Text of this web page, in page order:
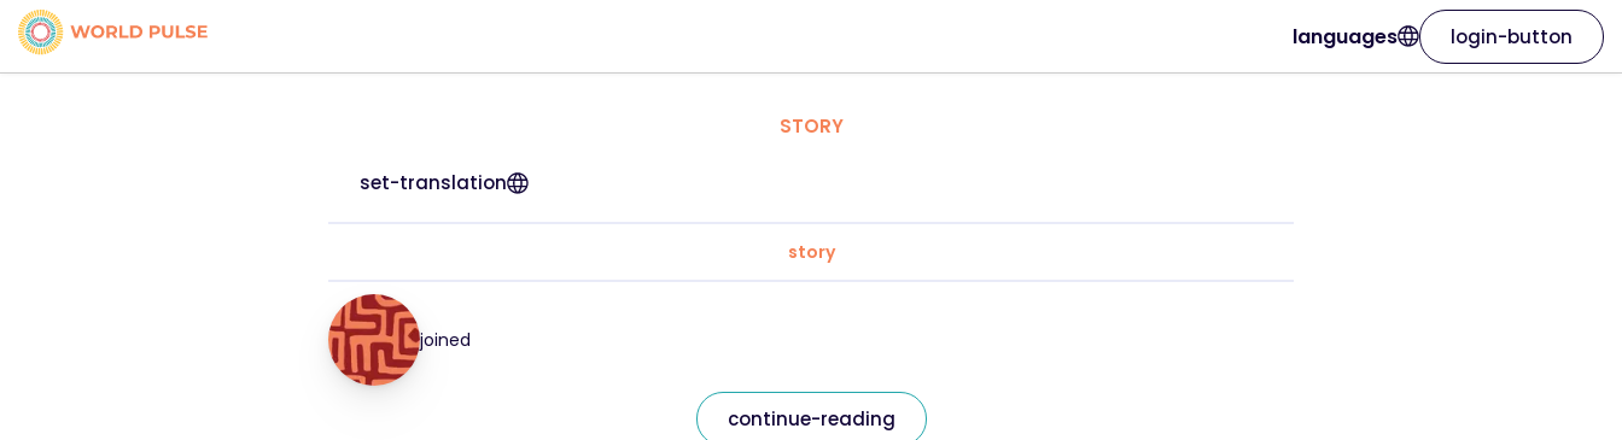
languages login-button
STORY
set-translation
story
joined
continue-reading